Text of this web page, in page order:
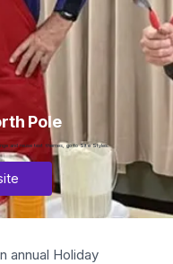
Pole
and reuse text themes, go to Site Styles.
annual Holiday